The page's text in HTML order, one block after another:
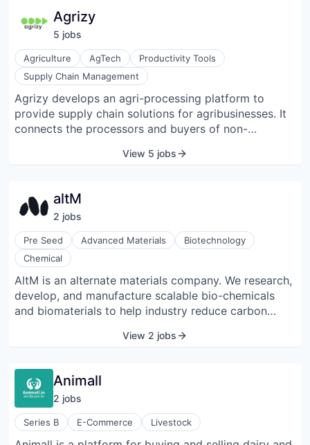
discover superior quality products at the right price
and on-time delivery.
Agrizy
5 jobs
Agriculture AgTech
Productivity Tools
Supply Chain Management
Agrizy develops an agri-processing platform to
provide supply chain solutions for agribusinesses. It
connects the processors and buyers of non-
food categories to discover and fulfill transactions.
View 5 jobs
altM
2 jobs
Pre Seed Advanced Materials
Biotechnology
Chemical
AltM is an alternate materials company. We research,
develop, and manufacture scalable bio-chemicals
and biomaterials to help industry reduce carbon
lignocellulosic agricultural residues to create
across our partner industries in CPG/FMCG, pharma,
textiles, industrial chemicals, and packaging.
View 2 jobs
Animall
2 jobs
Series B E-Commerce Livestock